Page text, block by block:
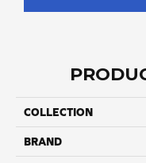
COLLECTION
BRAND